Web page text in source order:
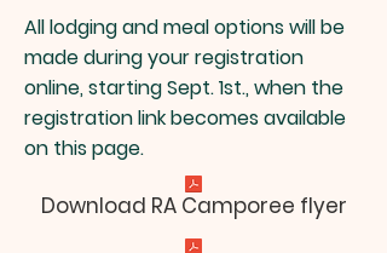
All lodging and meal options will be
made during your registration
online, starting Sept. 1st., when the
registration link becomes available
on this page.
Download RA Camporee flyer